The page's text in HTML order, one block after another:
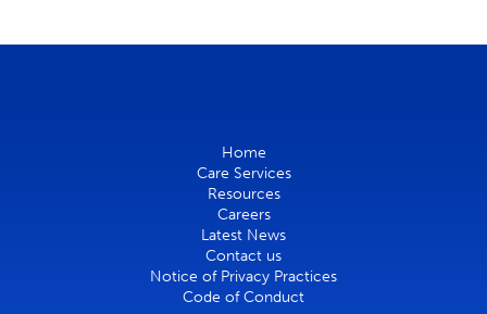
Home
Care Services
Resources
Careers
Latest News
Contact us
Notice of Privacy Practices
Code of Conduct